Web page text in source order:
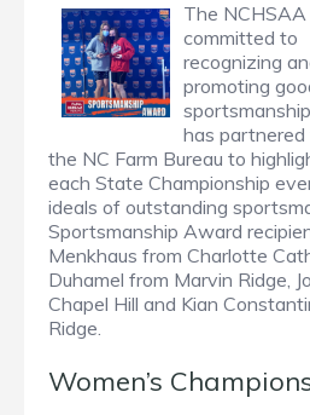
The NCHSAA
committed to
recognizing
promoting
has
the NC Farm Bureau to
each State Championship
ideals of outstanding
Sportsmanship Award
Menkhaus from Charlotte
Duhamel from Marvin Ridge,
Chapel Hill and Kian
Ridge.
Women’s